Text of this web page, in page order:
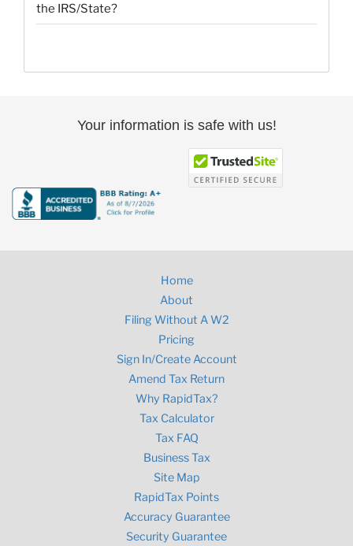
the IRS/State?
Your information is safe with us!
Home
About
Filing Without A W2
Pricing
Sign In/Create Account
Amend Tax Return
Why RapidTax?
Tax Calculator
Tax FAQ
Business Tax
Site Map
RapidTax Points
Accuracy Guarantee
Security Guarantee